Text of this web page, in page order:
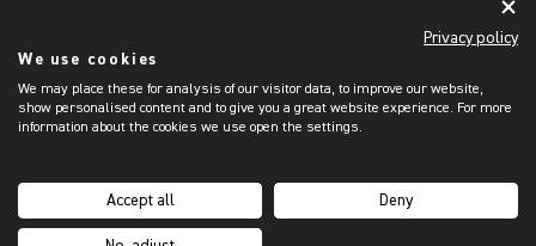
United Kingdom(GBP £)
Copyright 2026 © Christopher Farr Cloth
Privacy policy
We use cookies
We may place these for analysis of our visitor data, to improve our website,
show personalised content and to give you a great website experience. For more
information about the cookies we use open the settings.
Accept all Deny